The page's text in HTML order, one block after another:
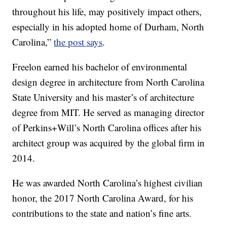
throughout his life, may positively impact others,
especially in his adopted home of Durham, North
Carolina,”the post says.
Freelon earned his bachelor of environmental
design degree in architecture from North Carolina
State University and his master’s of architecture
degree from MIT. He served as managing director
of Perkins+Will’s North Carolina offices after his
architect group was acquired by the global firm in
2014.
He was awarded North Carolina’s highest civilian
honor, the 2017 North Carolina Award, for his
contributions to the state and nation’s fine arts.